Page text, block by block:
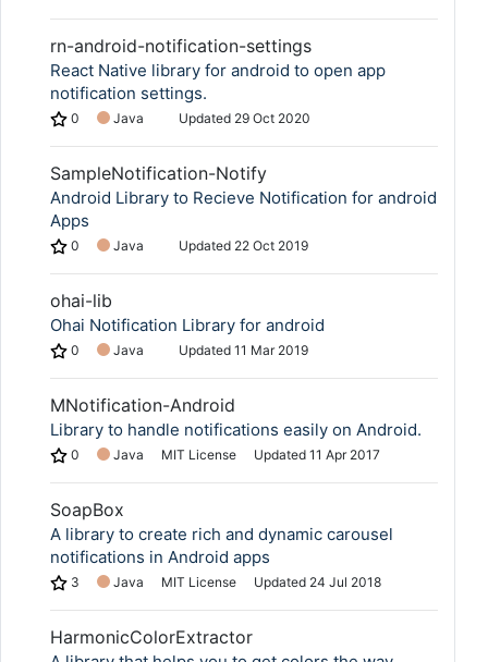
rn-android-notification-settings
React Native library for android to open app
notification settings.
0 Java Updated 29 Oct 2020
SampleNotification-Notify
Android Library to Recieve Notification for android
Apps
0 Java Updated 22 Oct 2019
ohai-lib
Ohai Notification Library for android
0 Java Updated 11 Mar 2019
MNotification-Android
Library to handle notifications easily on Android.
0 Java MIT License Updated 11 Apr 2017
SoapBox
A library to create rich and dynamic carousel
notifications in Android apps
3 Java MIT License Updated 24 Jul 2018
HarmonicColorExtractor